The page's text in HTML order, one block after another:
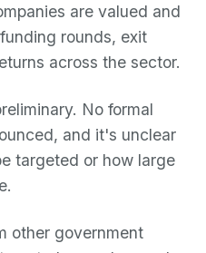
are valued and
rounds, exit
across the sector.
No formal
and it's unclear
targeted or how large
other government